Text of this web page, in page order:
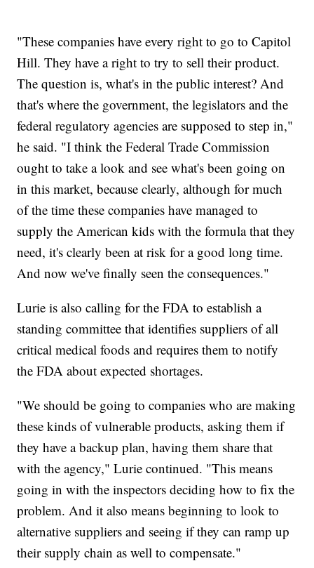
"These companies have every right to go to Capitol
Hill. They have a right to try to sell their product.
The question is, what's in the public interest? And
that's where the government, the legislators and the
federal regulatory agencies are supposed to step in,"
he said. "I think the Federal Trade Commission
ought to take a look and see what's been going on
in this market, because clearly, although for much
of the time these companies have managed to
supply the American kids with the formula that they
need, it's clearly been at risk for a good long time.
And now we've finally seen the consequences."
Lurie is also calling for the FDA to establish a
standing committee that identifies suppliers of all
critical medical foods and requires them to notify
the FDA about expected shortages.
"We should be going to companies who are making
these kinds of vulnerable products, asking them if
they have a backup plan, having them share that
with the agency," Lurie continued. "This means
going in with the inspectors deciding how to fix the
problem. And it also means beginning to look to
alternative suppliers and seeing if they can ramp up
their supply chain as well to compensate."